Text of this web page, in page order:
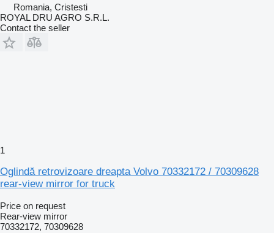
Romania, Cristesti
ROYAL DRU AGRO S.R.L.
Contact the seller
1
Oglindă retrovizoare dreapta Volvo 70332172 / 70309628
rear-view mirror for truck
Price on request
Rear-view mirror
70332172, 70309628